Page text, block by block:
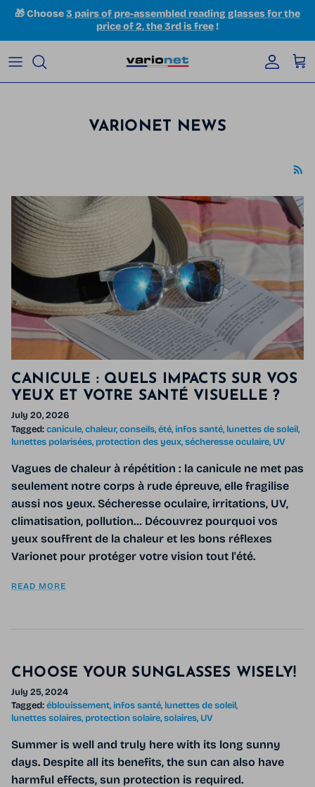
Skip to content
🎁 Choose3 pairs of pre-assembled reading glasses for the
price of 2, the 3rd is free!
Account
VARIONET NEWS
CANICULE : QUELS IMPACTS SUR VOS
YEUX ET VOTRE SANTÉ VISUELLE ?
July 20, 2026
Tagged:canicule chaleur conseils été infos santé lunettes de soleil
lunettes polarisées protection des yeux sécheresse oculaire UV
Vagues de chaleur à répétition : la canicule ne met pas
seulement notre corps à rude épreuve, elle fragilise
aussi nos yeux. Sécheresse oculaire, irritations, UV,
climatisation, pollution… Découvrez pourquoi vos
yeux souffrent de la chaleur et les bons réflexes
Varionet pour protéger votre vision tout l'été.
READ MORE
CHOOSE YOUR SUNGLASSES WISELY!
July 25, 2024
Tagged:éblouissement infos santé lunettes de soleil
lunettes solaires protection solaire solaires UV
Summer is well and truly here with its long sunny
days. Despite all its benefits, the sun can also have
harmful effects, sun protection is required.